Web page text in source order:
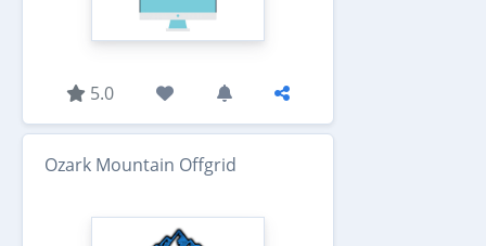
5.0
Ozark Mountain Offgrid